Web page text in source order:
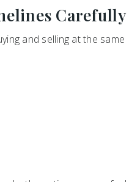
Carefully
and selling at the same